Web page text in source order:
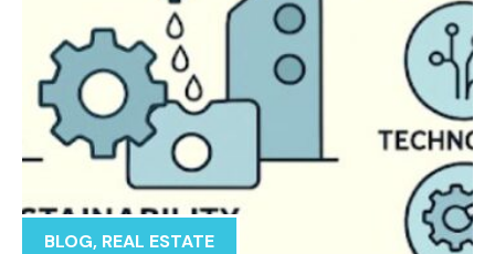
BLOG, REAL ESTATE